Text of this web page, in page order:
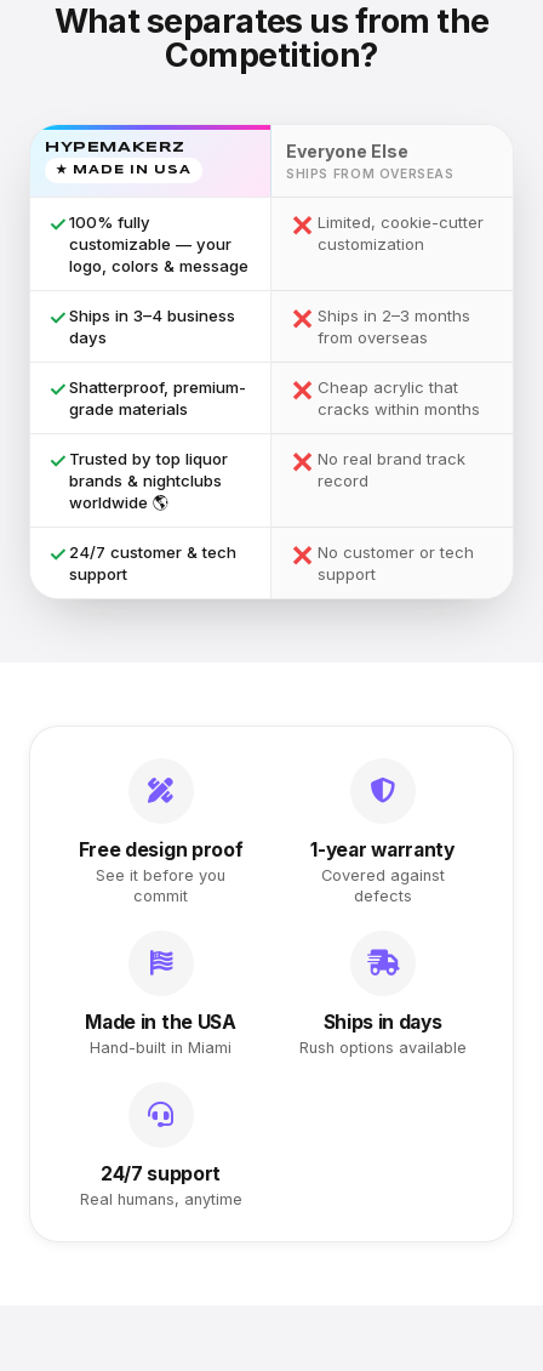
What separates us from the
Competition?
HYPEMAKERZ
★ MADE IN USA
Everyone Else
SHIPS FROM OVERSEAS
✓100% fully
customizable — your
logo, colors & message
✕ Limited, cookie-cutter
customization
✓Ships in 3–4 business
days
✕ Ships in 2–3 months
from overseas
✓Shatterproof, premium-
grade materials
✕ Cheap acrylic that
cracks within months
✓ Trusted by top liquor
brands & nightclubs
worldwide 🌎
✕ No real brand track
record
✓ 24/7 customer & tech
support
✕ No customer or tech
support
Free design proof
See it before you
commit
1-year warranty
Covered against
defects
Made in the USA
Hand-built in Miami
Ships in days
Rush options available
24/7 support
Real humans, anytime